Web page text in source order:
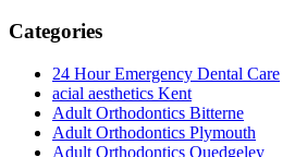
Categories
24 Hour Emergency Dental Care
acial aesthetics Kent
Adult Orthodontics Bitterne
Adult Orthodontics Plymouth
Adult Orthodontics Quedgeley